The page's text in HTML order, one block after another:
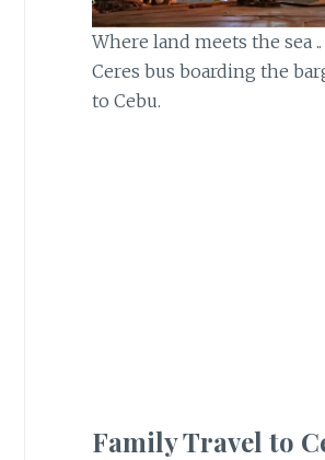
Where land meets the sea
Ceres bus boarding the
to Cebu.
Family Travel to